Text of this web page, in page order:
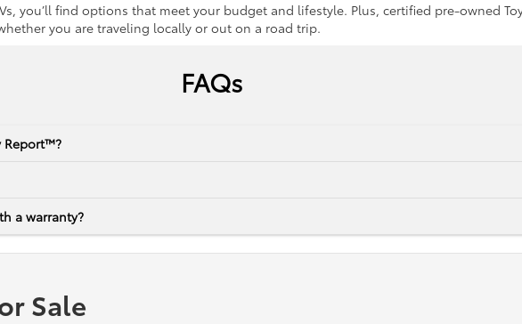
you’ll find options that meet your budget and lifestyle. Plus, certified pre-owned
you are traveling locally or out on a road trip.
FAQs
Report™?
a warranty?
Sale